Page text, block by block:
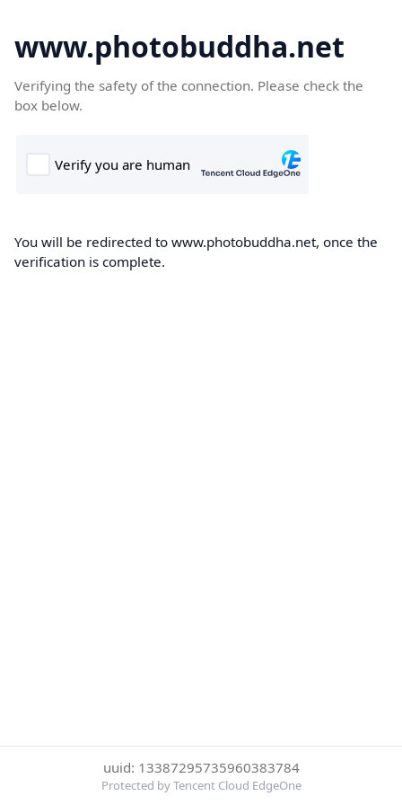
www.photobuddha.net
Verifying the safety of the connection. Please check the
box below.
You will be redirected to www.photobuddha.net, once the
verification is complete.
uuid: 13387295735960383784
Protected by Tencent Cloud EdgeOne